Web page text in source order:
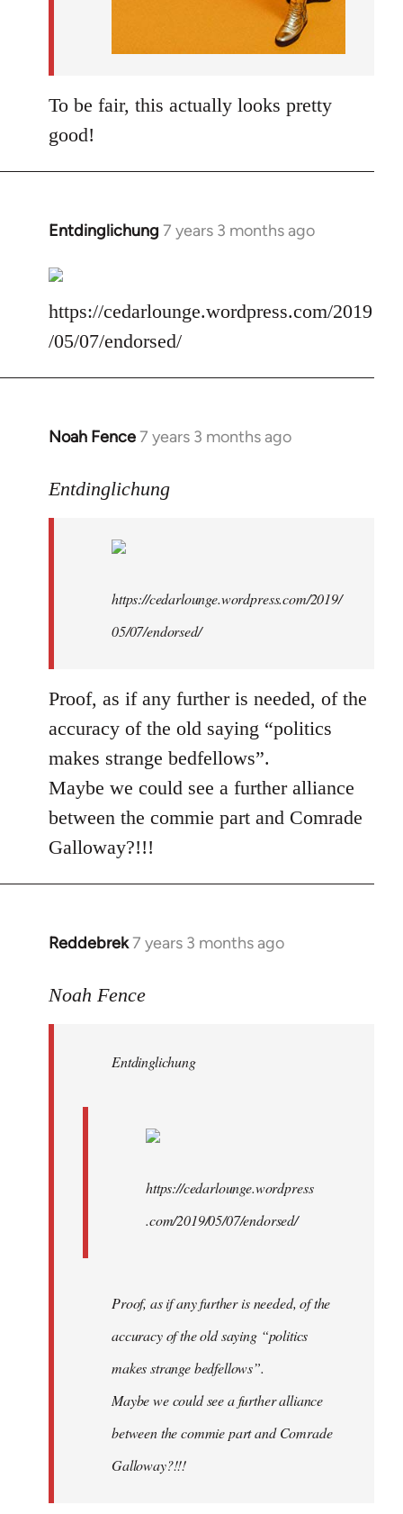
To be fair, this actually looks pretty
good!
Entdinglichung 7 years 3 months ago
In
to
Welcome
libcom.org
https://cedarlounge.wordpress.com/2019
/05/07/endorsed/
Noah Fence7 years 3 months ago
In
to
libcom.org
Entdinglichung
https://cedarlounge.wordpress.com/2019/
05/07/endorsed/
Proof, as if any further is needed, of the
accuracy of the old saying “politics
makes strange bedfellows”.
Maybe we could see a further alliance
between the commie part and Comrade
Galloway?!!!
Reddebrek7 years 3 months ago
In
to
libcom.org
Noah Fence
Entdinglichung
https://cedarlounge.wordpress
.com/2019/05/07/endorsed/
Proof, as if any further is needed, of the
accuracy of the old saying “politics
makes strange bedfellows”.
Maybe we could see a further alliance
between the commie part and Comrade
Galloway?!!!